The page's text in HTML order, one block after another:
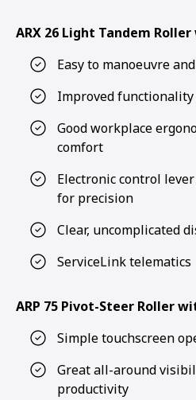
ARX 26 Light Tandem Roller
Easy to manoeuvre
Improved functionality
Good workplace
comfort
Electronic control
for precision
Clear, uncomplicated
ServiceLink telematics
ARP 75 Pivot-Steer Roller
Simple touchscreen
Great all-around
productivity